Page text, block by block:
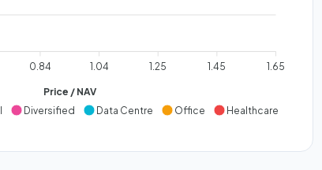
0.84 1.04 1.25 1.45 1.65
Price / NAV
Diversified Data Centre Office Healthcare